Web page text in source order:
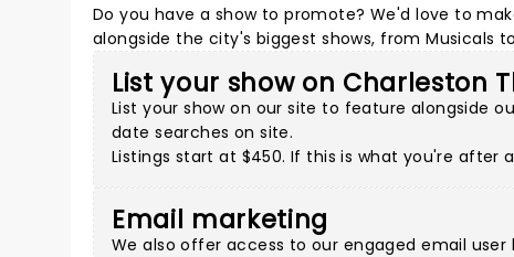
Do you have a show to promote? We'd love to
alongside the city's biggest shows, from Musicals
List your show on Charleston
List your show on our site to feature alongside
date searches on site.
Listings start at $450. If this is what you're after
Email marketing
We also offer access to our engaged email